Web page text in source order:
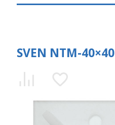
SVEN NTM-40×40